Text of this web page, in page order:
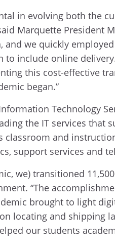
in evolving both the
Marquette President
and we quickly
include online
this cost-effective
began.”
Technology
the IT services that
classroom and
support services and
we) transitioned
“The
brought to light
locating and shipping
our students